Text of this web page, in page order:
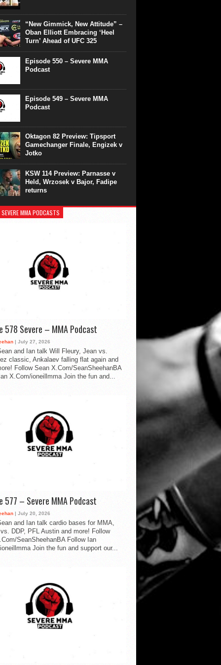
“New Gimmick, New Attitude” –
Oban Elliott Embracing ‘Heel
Turn’ Ahead of UFC 325
Episode 550 – Severe MMA
Podcast
Episode 549 – Severe MMA
Podcast
Oktagon 82 Preview: Tipsport
Gamechanger Finale, Engizek v
Jotko
KSW 114 Preview: Parnasse v
Held, Wrzosek v Bajor, Fadipe
returns
MMA PODCASTS
578 Severe – MMA Podcast
| July 27, 2026
and Ian talk Will Fleury, Jean vs.
classic, Ankalaev falling flat again and
Follow Sean X.Com/SeanSheehanBA
X.Com/ioneillmma Join the fun and...
577 – Severe MMA Podcast
| July 20, 2026
and Ian talk cardio bases for MMA,
DDP, PFL Austin and more! Follow
SeanSheehanBA Follow Ian
Join the fun and support our...